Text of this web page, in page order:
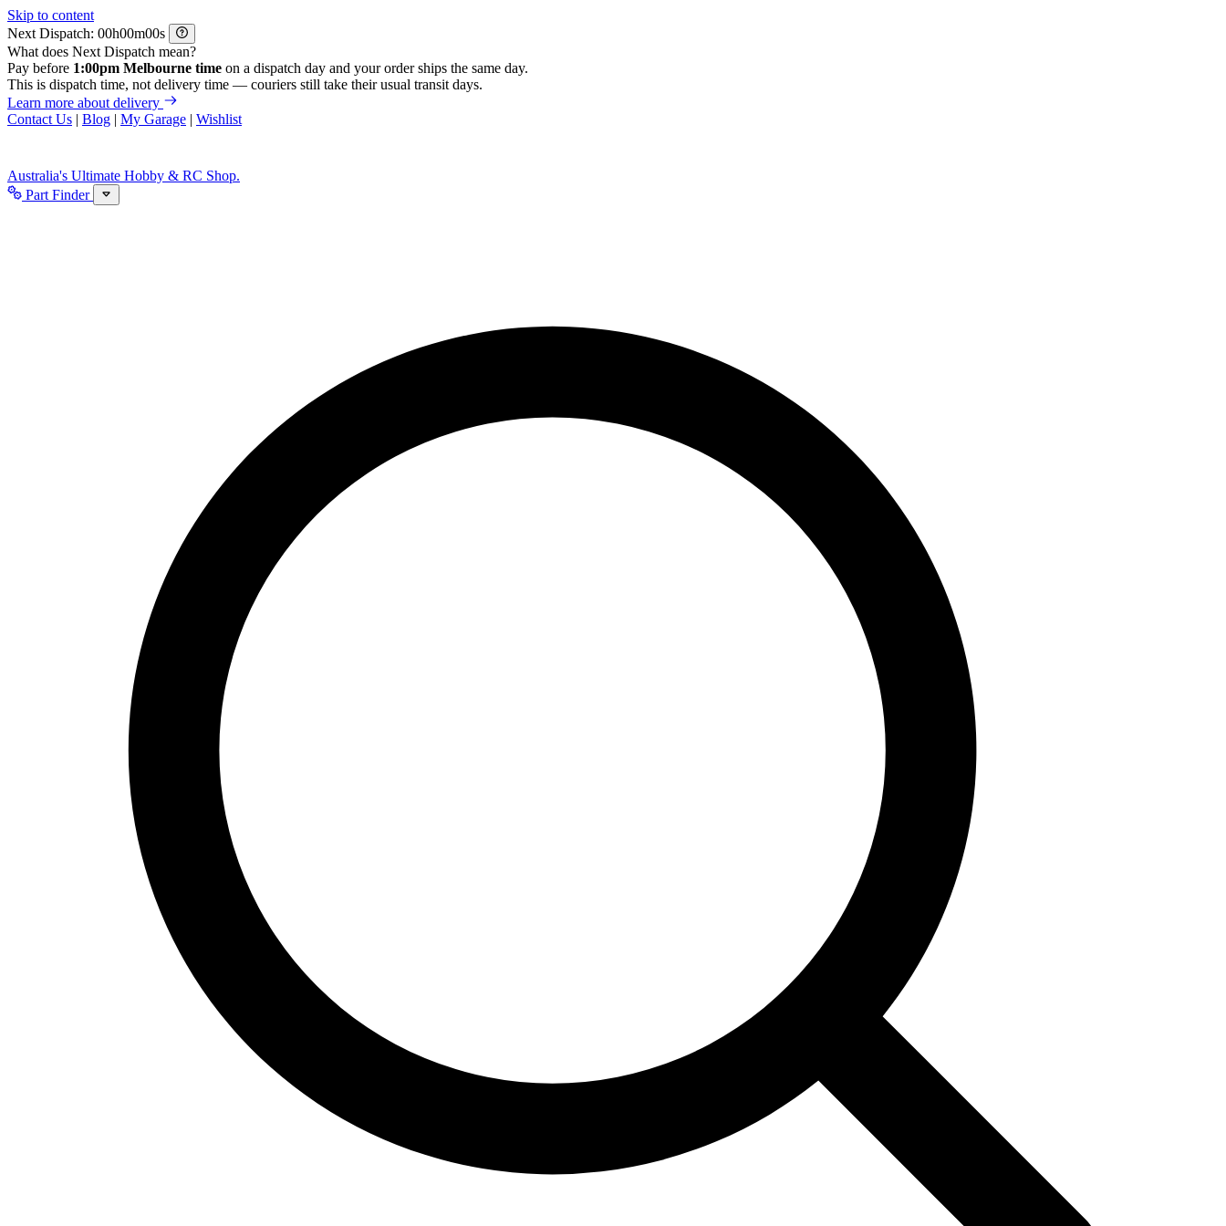
Skip to content
Next Dispatch:
h m
s
What does Next Dispatch mean?
Pay before 1:00pm Melbourne time on a dispatch day and your order ships the same day.
This is dispatch time, not delivery time — couriers still take their usual transit days.
Learn more about delivery
Contact Us | Blog | My Garage | Wishlist
Australia's Ultimate Hobby & RC Shop.
Part Finder